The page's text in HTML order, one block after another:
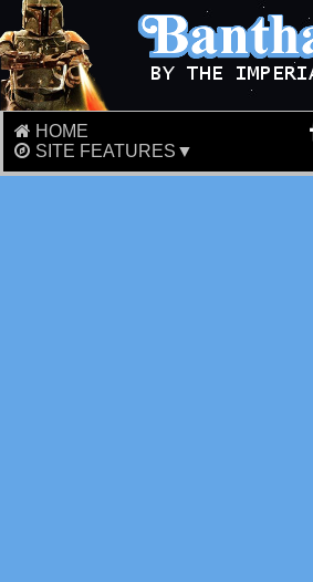
HOME
SITE FEATURES▼